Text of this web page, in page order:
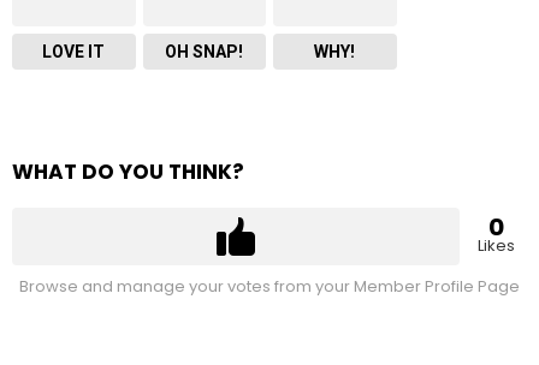
LOVE IT OH SNAP! WHY!
WHAT DO YOU THINK?
0
Likes
Browse and manage your votes from your Member Profile Page